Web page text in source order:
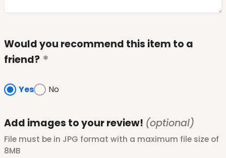
Would you recommend this item to a
friend?
Yes No
Add images to your review! (optional)
File must be in JPG format with a maximum file size of
8MB